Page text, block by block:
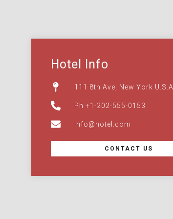
Hotel Info
111 8th Ave, New York U.S.A.
Ph +1-202-555-0153
info@hotel.com
CONTACT US